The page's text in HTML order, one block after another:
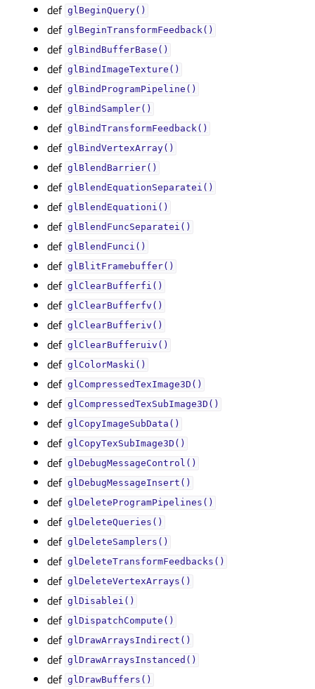
def glBeginQuery()
def glBeginTransformFeedback()
def glBindBufferBase()
def glBindImageTexture()
def glBindProgramPipeline()
def glBindSampler()
def glBindTransformFeedback()
def glBindVertexArray()
def glBlendBarrier()
def glBlendEquationSeparatei()
def glBlendEquationi()
def glBlendFuncSeparatei()
def glBlendFunci()
def glBlitFramebuffer()
def glClearBufferfi()
def glClearBufferfv()
def glClearBufferiv()
def glClearBufferuiv()
def glColorMaski()
def glCompressedTexImage3D()
def glCompressedTexSubImage3D()
def glCopyImageSubData()
def glCopyTexSubImage3D()
def glDebugMessageControl()
def glDebugMessageInsert()
def glDeleteProgramPipelines()
def glDeleteQueries()
def glDeleteSamplers()
def glDeleteTransformFeedbacks()
def glDeleteVertexArrays()
def glDisablei()
def glDispatchCompute()
def glDrawArraysIndirect()
def glDrawArraysInstanced()
def glDrawBuffers()